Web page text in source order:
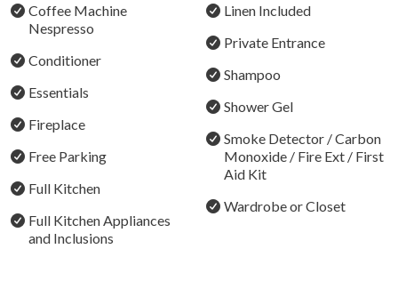
Lovedale, and Rothbury are all a short drive away.
Celebrations & Gatherings
Bracken Ridge Villas is ideal for family getaways and
special occasions; however, any celebrations must be
advised prior to booking. Please note we have a strict
no-party policy, and written approval is required for
gatherings. Additional surcharges or conditions may
The Athabascan
Coffee Machine
Nespresso
Conditioner
Essentials
Fireplace
Free Parking
Full Kitchen
Full Kitchen Appliances
and Inclusions
Linen Included
Private Entrance
Shampoo
Shower Gel
Smoke Detector / Carbon
Monoxide / Fire Ext / First
Aid Kit
Wardrobe or Closet